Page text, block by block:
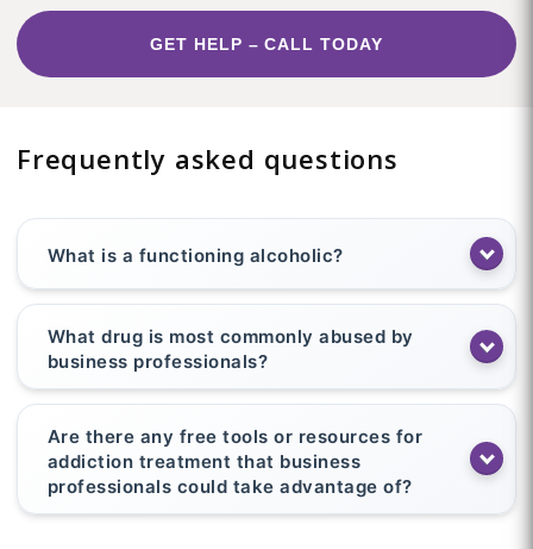
GET HELP – CALL TODAY
Frequently asked questions
What is a functioning alcoholic?
What drug is most commonly abused by
business professionals?
Are there any free tools or resources for
addiction treatment that business
professionals could take advantage of?